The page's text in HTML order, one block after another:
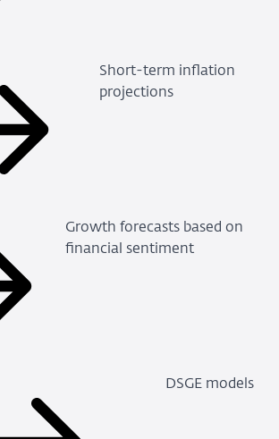
Short-term inflation
projections
Growth forecasts based on
financial sentiment
DSGE models